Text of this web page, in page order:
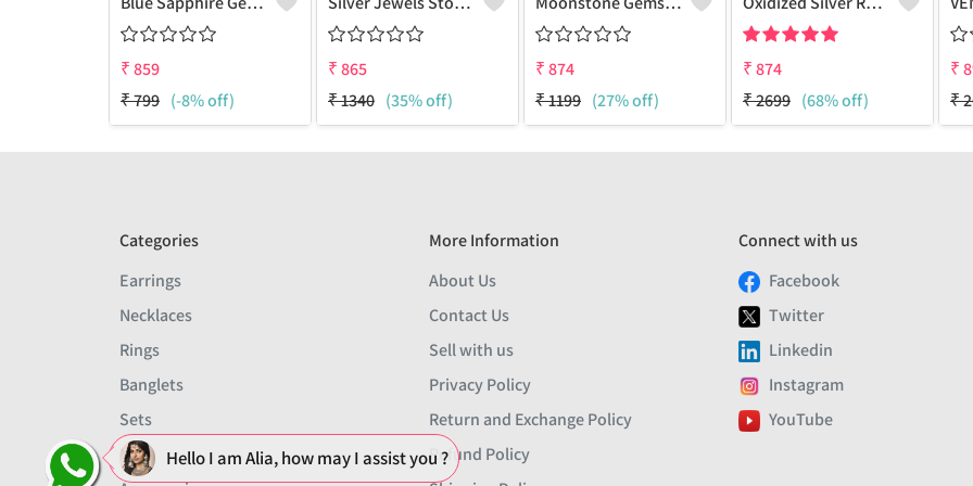
₹859
₹799 (-8% off)
₹865
₹1340 (35% off)
₹874
₹1199 (27% off)
₹874
₹2699 (68% off)
₹
₹
Categories
Earrings
Necklaces
Rings
Banglets
Sets
Men
More Information
About Us
Contact Us
Sell with us
Privacy Policy
Return and Exchange Policy
Refund Policy
Connect with us
Facebook
Twitter
Linkedin
Instagram
YouTube
Hello I am Alia, how may I assist you ?